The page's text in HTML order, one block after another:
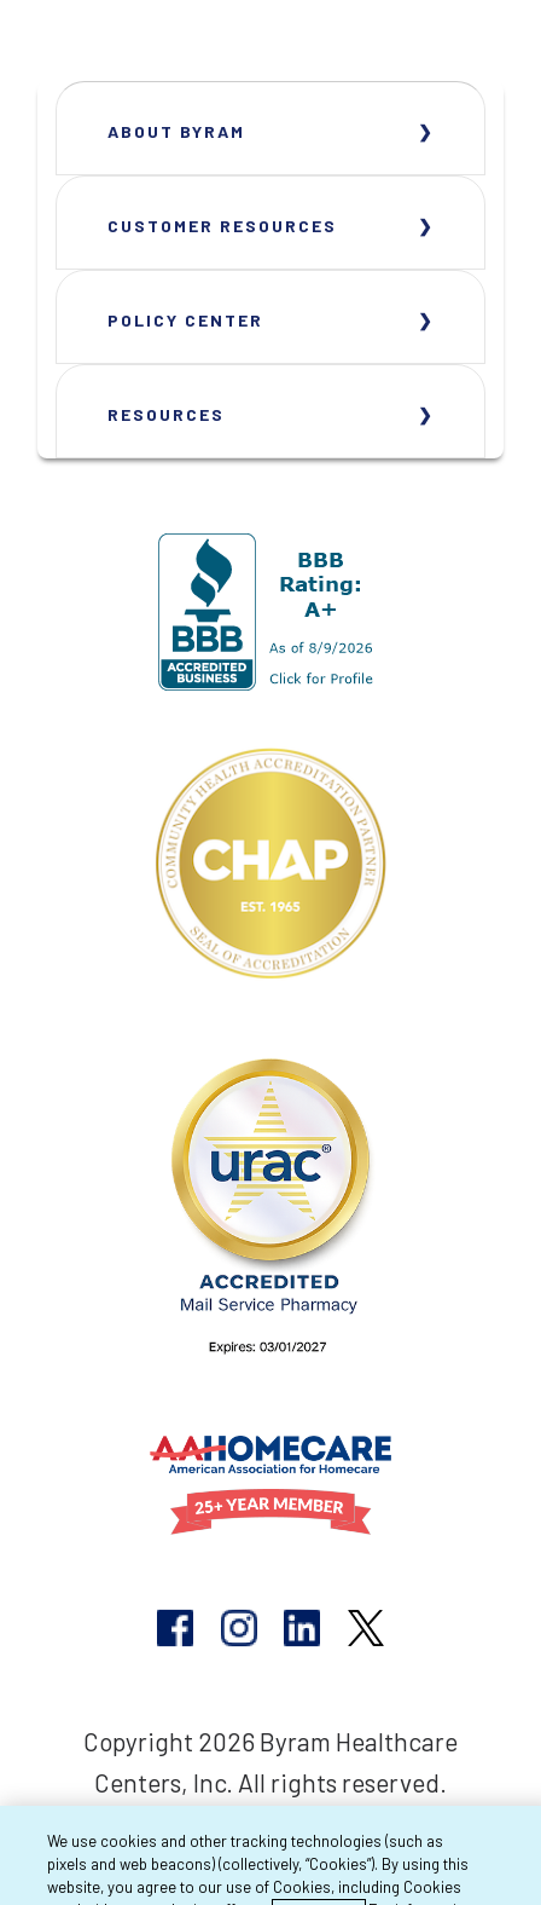
ABOUT BYRAM
CUSTOMER RESOURCES
POLICY CENTER
RESOURCES
Copyright 2026 Byram Healthcare
Centers, Inc. All rights reserved.
We use cookies and other tracking technologies (such as
pixels and web beacons) (collectively, “Cookies”). By using this
website, you agree to our use of Cookies, including Cookies